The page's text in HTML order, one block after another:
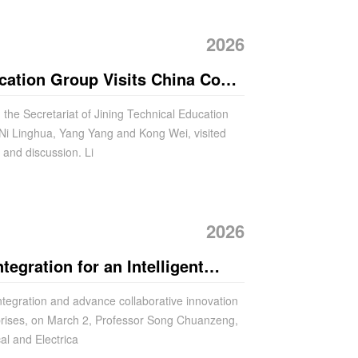
2026
Group Visits China Coal
Discussion
Secretariat of Jining Technical Education
Linghua, Yang Yang and Kong Wei, visited
discussion. Li
2026
for an Intelligent
University Visits China
and advance collaborative innovation
on March 2, Professor Song Chuanzeng,
and Electrica